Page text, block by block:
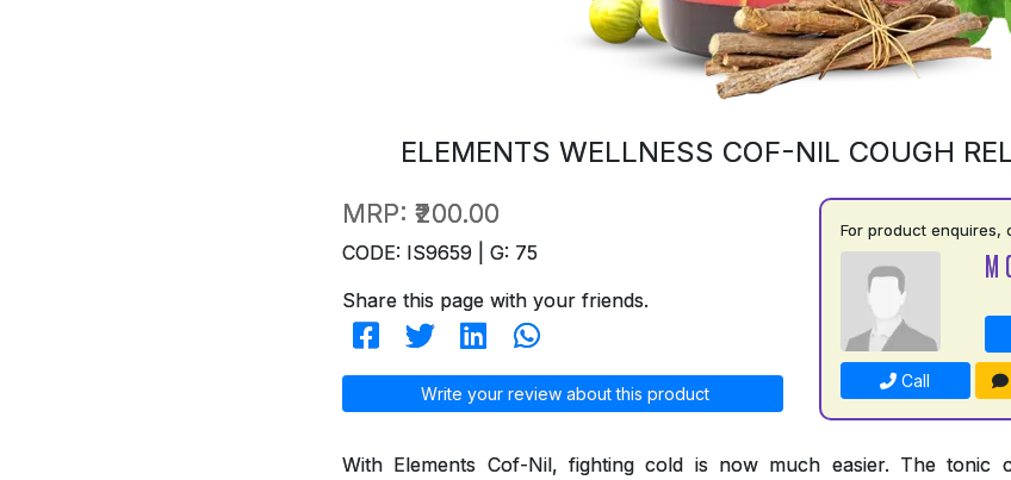
ELEMENTS WELLNESS COF-NIL COUGH
MRP: ₹200.00
CODE: IS9659 | G: 75
Share this page with your friends.
Write your review about this product
For product enquires,
M
Call
With Elements Cof-Nil, fighting cold is now much easier. The tonic